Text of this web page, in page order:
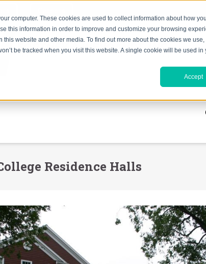
computer. These cookies are used to collect information about how
this information in order to improve and customize your browsing
this website and other media. To find out more about the cookies we
be tracked when you visit this website. A single cookie will be used
Accept
Residence Halls